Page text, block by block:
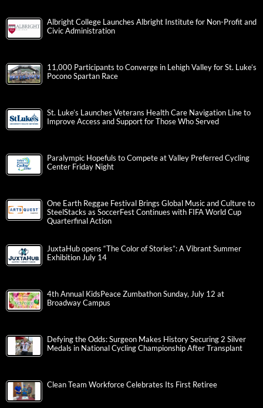
Albright College Launches Albright Institute for Non-Profit and
Civic Administration
11,000 Participants to Converge in Lehigh Valley for St. Luke’s
Pocono Spartan Race
St. Luke’s Launches Veterans Health Care Navigation Line to
Improve Access and Support for Those Who Served
Paralympic Hopefuls to Compete at Valley Preferred Cycling
Center Friday Night
One Earth Reggae Festival Brings Global Music and Culture to
SteelStacks as SoccerFest Continues with FIFA World Cup
Quarterfinal Action
JuxtaHub opens “The Color of Stories”: A Vibrant Summer
Exhibition July 14
4th Annual KidsPeace Zumbathon Sunday, July 12 at
Broadway Campus
Defying the Odds: Surgeon Makes History Securing 2 Silver
Medals in National Cycling Championship After Transplant
Clean Team Workforce Celebrates Its First Retiree